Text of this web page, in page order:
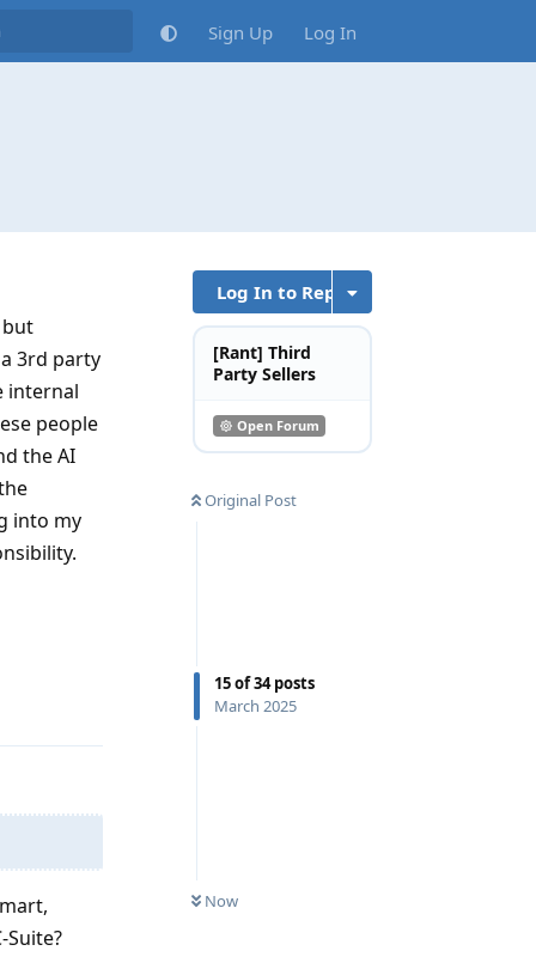
Sign Up Log In
Log In to Reply
[Rant] Third
Party Sellers
Open Forum
Original Post
15of34posts
March 2025
Now
but
3rd party
internal
people
the AI
into my